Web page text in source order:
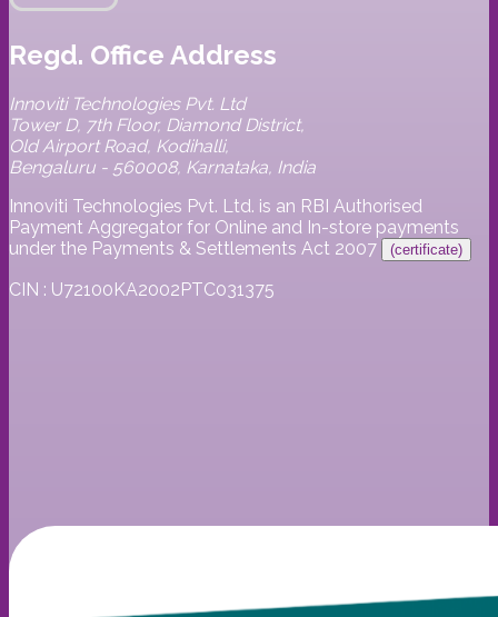
Regd. Office Address
Innoviti Technologies Pvt. Ltd
Tower D, 7th Floor, Diamond District,
Old Airport Road, Kodihalli,
Bengaluru - 560008, Karnataka, India
Innoviti Technologies Pvt. Ltd. is an RBI Authorised
Payment Aggregator for Online and In-store payments
under the Payments & Settlements Act 2007
(certificate)
CIN : U72100KA2002PTC031375